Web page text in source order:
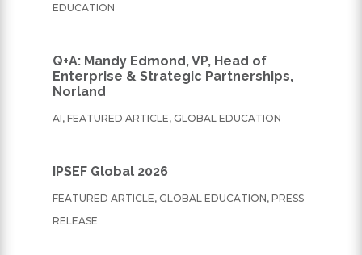
EDUCATION
Q+A: Mandy Edmond, VP, Head of
Enterprise & Strategic Partnerships,
Norland
AI, FEATURED ARTICLE, GLOBAL EDUCATION
IPSEF Global 2026
FEATURED ARTICLE, GLOBAL EDUCATION, PRESS
RELEASE